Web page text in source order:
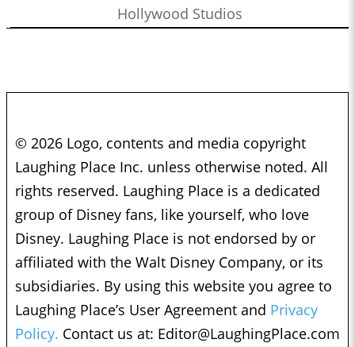
Hollywood Studios
© 2026 Logo, contents and media copyright
Laughing Place Inc. unless otherwise noted. All
rights reserved. Laughing Place is a dedicated
group of Disney fans, like yourself, who love
Disney. Laughing Place is not endorsed by or
affiliated with the Walt Disney Company, or its
subsidiaries. By using this website you agree to
Laughing Place’s User Agreement and Privacy
Policy. Contact us at: Editor@LaughingPlace.com